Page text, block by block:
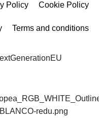
Policy Cookie Policy
Terms and conditions